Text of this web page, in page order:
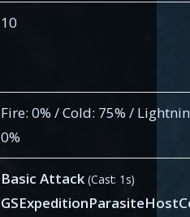
10
Fire: 0% / Cold: 75% /
0%
Basic Attack (Cast: 1s)